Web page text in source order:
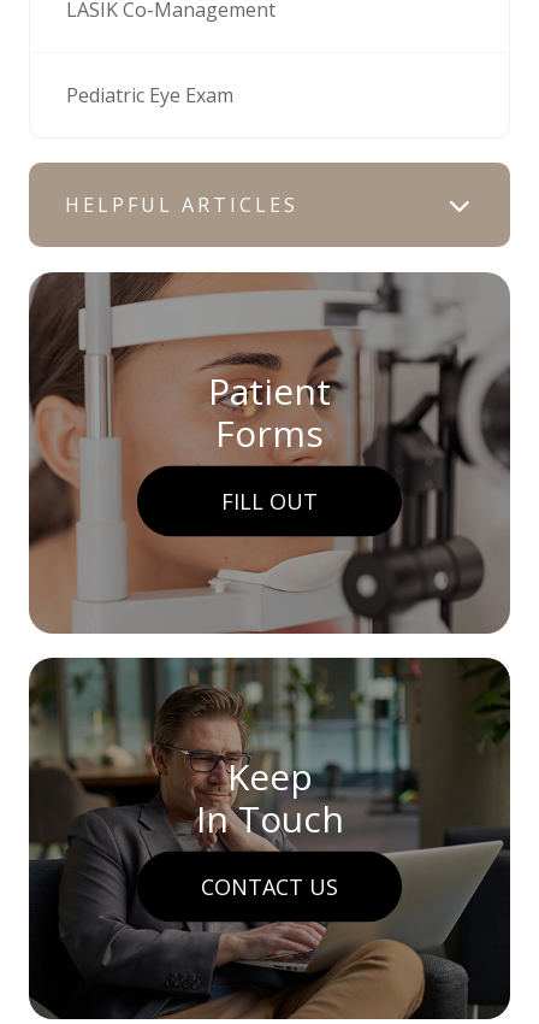
LASIK Co-Management
Pediatric Eye Exam
HELPFUL ARTICLES
Patient
Forms
FILL OUT
Keep
In Touch
CONTACT US